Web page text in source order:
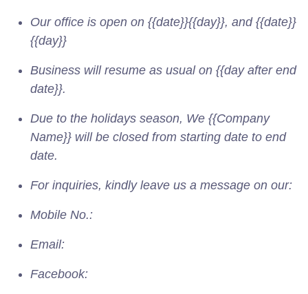
Our office is open on {{date}}{{day}}, and {{date}}
{{day}}
Business will resume as usual on {{day after end
date}}.
Due to the holidays season, We {{Company
Name}} will be closed from starting date to end
date.
For inquiries, kindly leave us a message on our:
Mobile No.:
Email:
Facebook: